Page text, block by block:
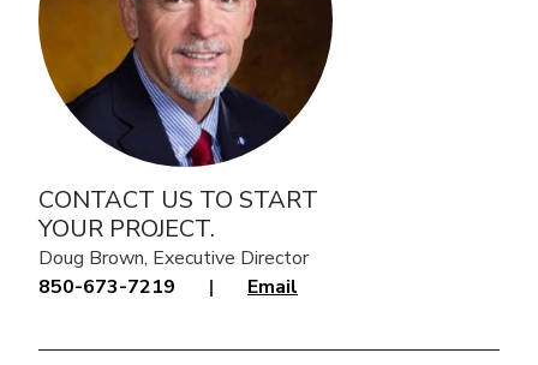
CONTACT US TO START
YOUR PROJECT.
Doug Brown, Executive Director
850-673-7219
| Email